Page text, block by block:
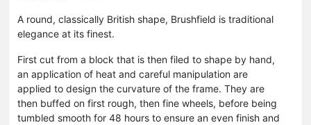
A round, classically British shape, Brushfield is traditional
elegance at its finest.
First cut from a block that is then filed to shape by hand,
an application of heat and careful manipulation are
applied to design the curvature of the frame. They are
then buffed on first rough, then fine wheels, before being
tumbled smooth for 48 hours to ensure an even finish and